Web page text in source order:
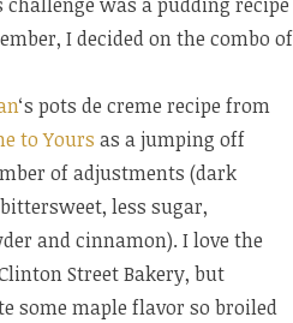
I decided on the combo
‘s pots de creme recipe from
to Yours as a jumping off
of adjustments (dark
less sugar,
and cinnamon). I love the
Street Bakery, but
some maple flavor so broiled